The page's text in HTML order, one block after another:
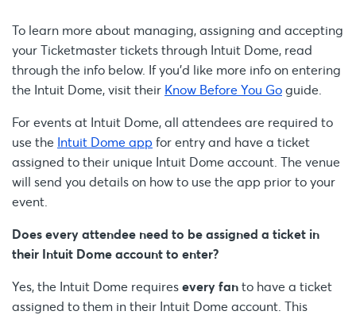
To learn more about managing, assigning and accepting
your Ticketmaster tickets through Intuit Dome, read
through the info below. If you’d like more info on entering
the Intuit Dome, visit their Know Before You Goguide.
For events at Intuit Dome, all attendees are required to
use the Intuit Dome app for entry and have a ticket
assigned to their unique Intuit Dome account. The venue
will send you details on how to use the app prior to your
event.
Does every attendee need to be assigned a ticket in
their Intuit Dome account to enter?
Yes, the Intuit Dome requiresevery fanto have a ticket
assigned to them in their Intuit Dome account. This